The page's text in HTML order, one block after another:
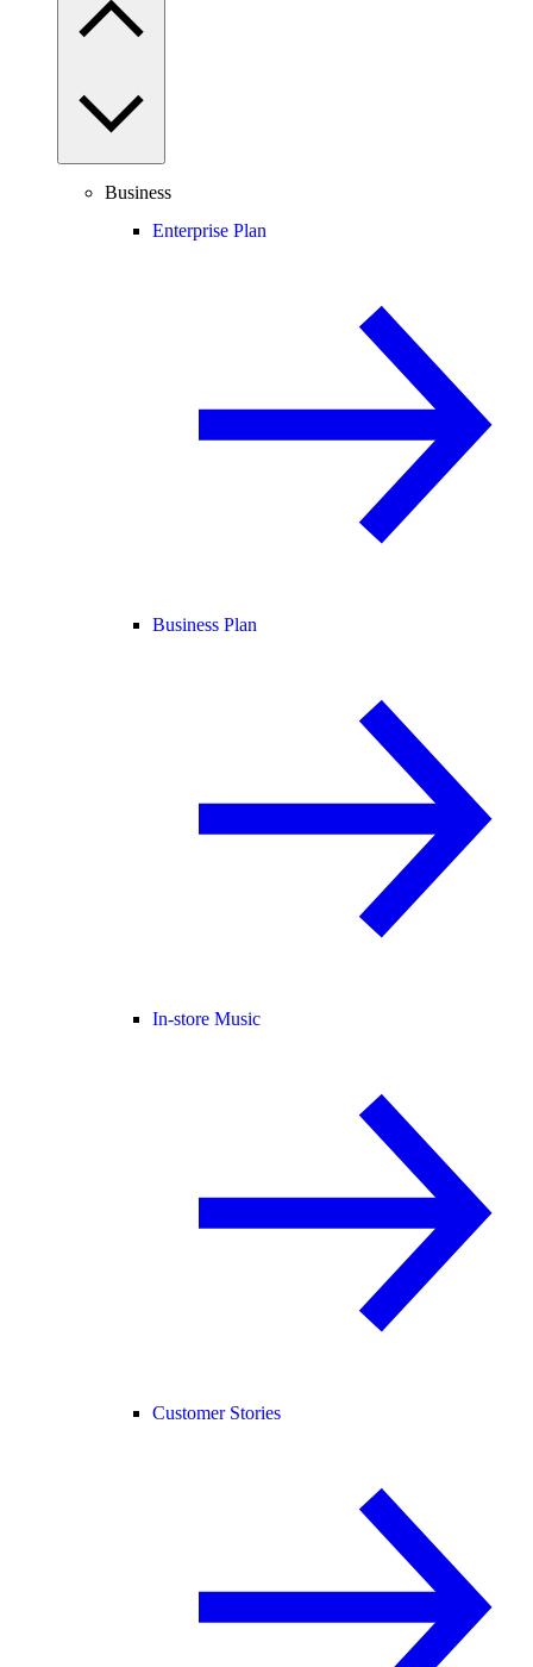
Business
Enterprise Plan
Business Plan
In-store Music
Customer Stories